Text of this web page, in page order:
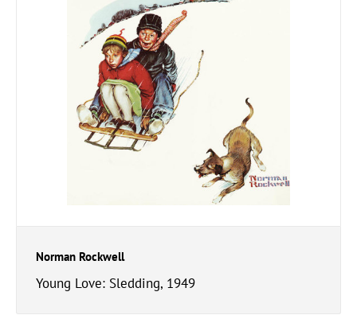
Norman Rockwell
Young Love: Sledding, 1949